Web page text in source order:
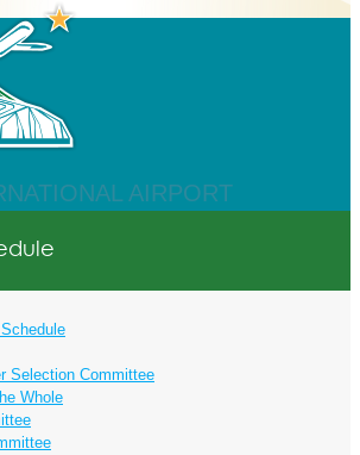
AIRPORT
Selection Committee
Whole